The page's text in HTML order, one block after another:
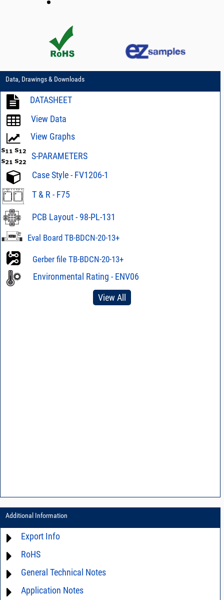
Data, Drawings & Downloads
DATASHEET
View Data
View Graphs
S-PARAMETERS
Case Style - FV1206-1
T & R - F75
PCB Layout - 98-PL-131
Eval Board TB-BDCN-20-13+
Gerber file TB-BDCN-20-13+
Environmental Rating - ENV06
View All
Additional Information
Export Info
ECCN# EAR99
RoHS
Material Declaration
General Technical Notes
AN0-42 - A guide to surface mount assembly
Application Notes